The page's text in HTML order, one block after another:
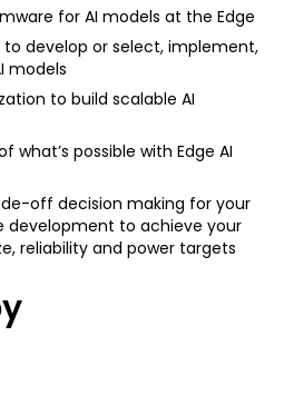
for AI models at the Edge
develop or select, implement,
models
to build scalable AI
what’s possible with Edge AI
off decision making for your
development to achieve your
reliability and power targets